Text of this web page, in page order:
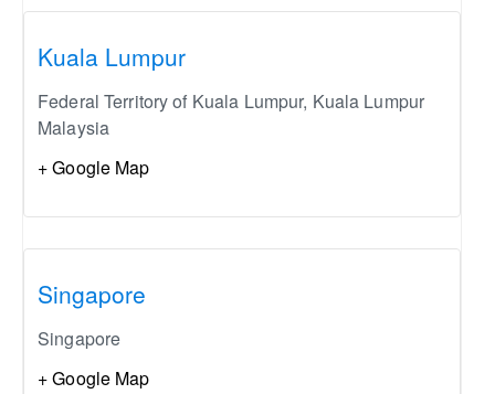
Kuala Lumpur
Federal Territory of Kuala Lumpur, Kuala Lumpur
Malaysia
+ Google Map
Singapore
Singapore
+ Google Map